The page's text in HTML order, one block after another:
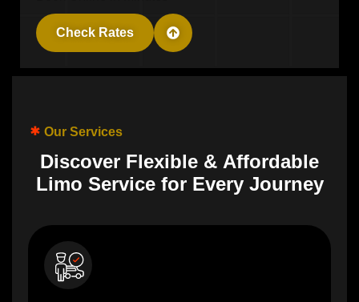
Check Rates
Our Services
Discover Flexible & Affordable
Limo Service for Every Journey